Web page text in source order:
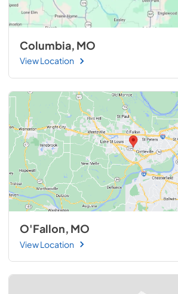
Columbia, MO
View Location
O'Fallon, MO
View Location